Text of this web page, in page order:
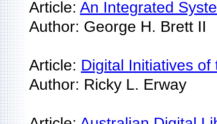
Article: An Integrated
Author: George H. Brett II
Article: Digital Initiatives
Author: Ricky L. Erway